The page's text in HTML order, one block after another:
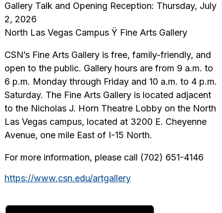
Gallery Talk and Opening Reception: Thursday, July
2, 2026
North Las Vegas Campus Ÿ Fine Arts Gallery
CSN’s Fine Arts Gallery is free, family-friendly, and
open to the public. Gallery hours are from 9 a.m. to
6 p.m. Monday through Friday and 10 a.m. to 4 p.m.
Saturday. The Fine Arts Gallery is located adjacent
to the Nicholas J. Horn Theatre Lobby on the North
Las Vegas campus, located at 3200 E. Cheyenne
Avenue, one mile East of I-15 North.
For more information, please call (702) 651-4146
https://www.csn.edu/artgallery